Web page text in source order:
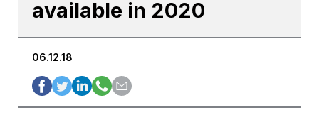
available in 2020
06.12.18